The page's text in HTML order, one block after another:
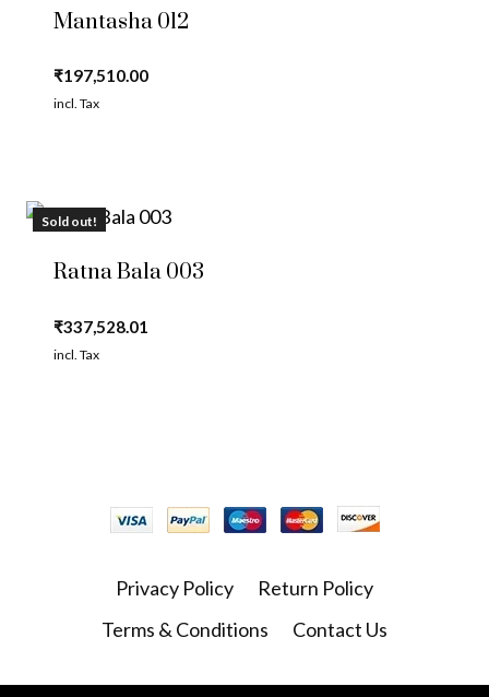
Mantasha 012
₹197,510.00
incl. Tax
Sold out!
Ratna Bala 003
₹337,528.01
incl. Tax
Privacy Policy
Return Policy
Terms & Conditions
Contact Us